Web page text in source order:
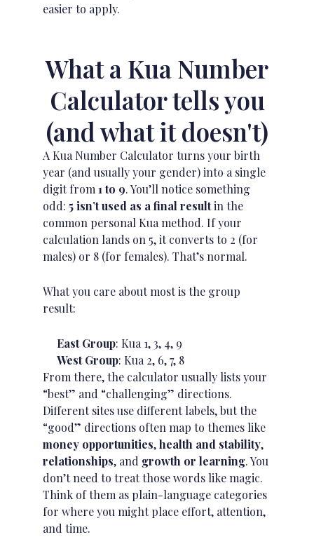
easier to apply.
What a Kua Number
Calculator tells you
(and what it doesn't)
A Kua Number Calculator turns your birth
year (and usually your gender) into a single
digit from1 to 9. You’ll notice something
odd: 5 isn’t used as a final resultin the
common personal Kua method. If your
calculation lands on 5, it converts to 2 (for
males) or 8 (for females). That’s normal.
What you care about most is the group
result:
East Group: Kua 1, 3, 4, 9
West Group: Kua 2, 6, 7, 8
From there, the calculator usually lists your
“best” and “challenging” directions.
Different sites use different labels, but the
“good” directions often map to themes like
money opportunities,health and stability,
relationships, and growth or learning. You
don’t need to treat those words like magic.
Think of them as plain-language categories
for where you might place effort, attention,
and time.